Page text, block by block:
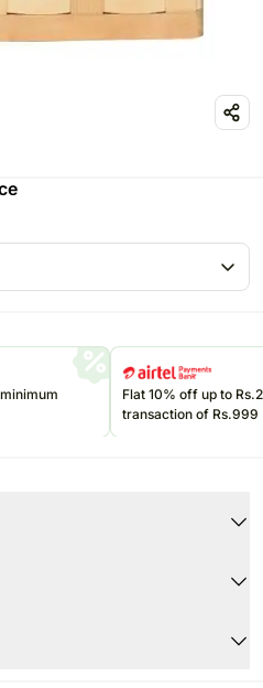
Flat 10% off up to
transaction of Rs.999
Pandan Juice (500 ml)
on the packages and consume them